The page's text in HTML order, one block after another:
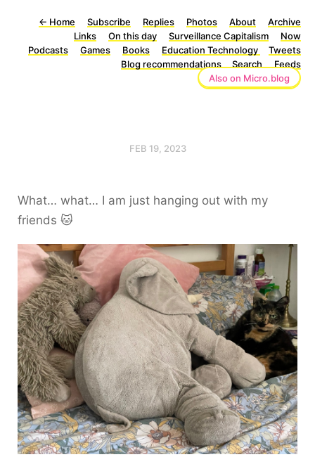
← Home Subscribe Replies Photos About
Archive
Links
On this day Surveillance Capitalism
Now
Podcasts
Games Books Education Technology
Tweets
Blog recommendations
Search
Feeds
Also on Micro.blog
FEB 19, 2023
What… what… I am just hanging out with my
friends 🐱